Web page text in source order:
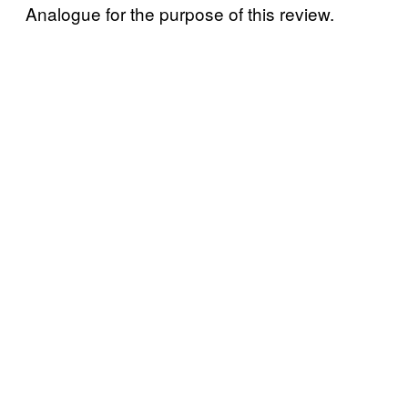
Analogue for the purpose of this review.